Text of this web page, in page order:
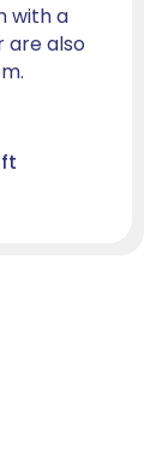
with a
are also
ft